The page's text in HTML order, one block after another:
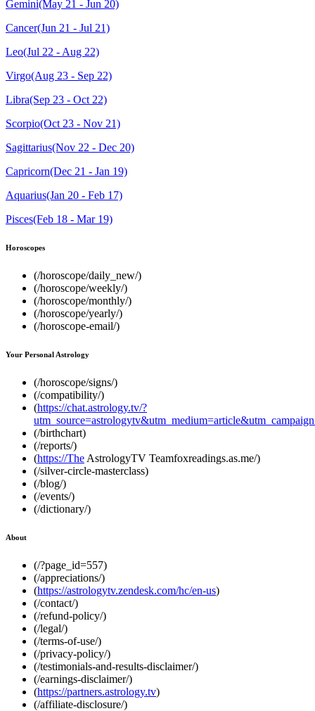
Gemini(May 21 - Jun 20)
Cancer(Jun 21 - Jul 21)
Leo(Jul 22 - Aug 22)
Virgo(Aug 23 - Sep 22)
Libra(Sep 23 - Oct 22)
Scorpio(Oct 23 - Nov 21)
Sagittarius(Nov 22 - Dec 20)
Capricorn(Dec 21 - Jan 19)
Aquarius(Jan 20 - Feb 17)
Pisces(Feb 18 - Mar 19)
Horoscopes
(/horoscope/daily_new/)
(/horoscope/weekly/)
(/horoscope/monthly/)
(/horoscope/yearly/)
(/horoscope-email/)
Your Personal Astrology
(/horoscope/signs/)
(/compatibility/)
(https://chat.astrology.tv/?
(/birthchart)
(/reports/)
(https://The AstrologyTV Teamfoxreadings.as.me/)
(/silver-circle-masterclass)
(/blog/)
(/events/)
(/dictionary/)
About
(/?page_id=557)
(/appreciations/)
(https://astrologytv.zendesk.com/hc/en-us)
(/contact/)
(/refund-policy/)
(/legal/)
(/terms-of-use/)
(/privacy-policy/)
(/testimonials-and-results-disclaimer/)
(/earnings-disclaimer/)
(https://partners.astrology.tv)
(/affiliate-disclosure/)